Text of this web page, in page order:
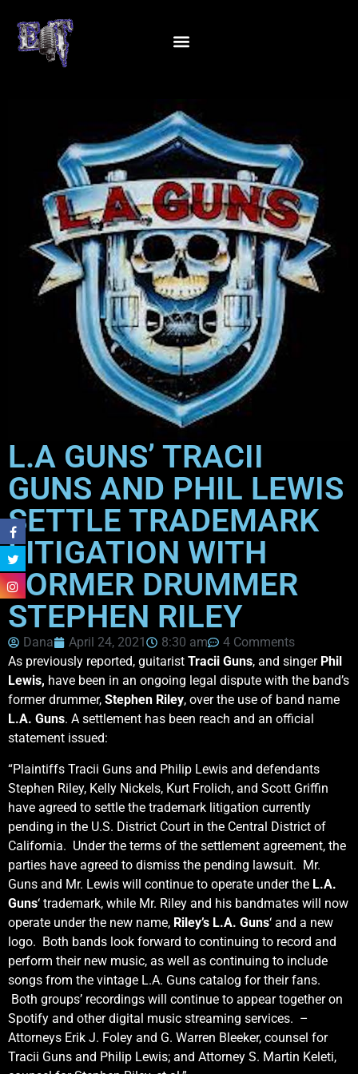
L.A GUNS’ TRACII
GUNS AND PHIL LEWIS
SETTLE TRADEMARK
LITIGATION WITH
FORMER DRUMMER
STEPHEN RILEY
Dana April 24, 2021 8:30 am
4 Comments
As previously reported, guitarist Tracii Guns, and singer Phil
Lewis, have been in an ongoing legal dispute with the band’s
former drummer, Stephen Riley, over the use of band name
L.A. Guns. A settlement has been reach and an official
statement issued:
“Plaintiffs Tracii Guns and Philip Lewis and defendants
Stephen Riley, Kelly Nickels, Kurt Frolich, and Scott Griffin
have agreed to settle the trademark litigation currently
pending in the U.S. District Court in the Central District of
California. Under the terms of the settlement agreement, the
parties have agreed to dismiss the pending lawsuit. Mr.
Guns and Mr. Lewis will continue to operate under the L.A.
Guns‘ trademark, while Mr. Riley and his bandmates will now
operate under the new name, Riley’s L.A. Guns‘ and a new
logo. Both bands look forward to continuing to record and
perform their new music, as well as continuing to include
songs from the vintage L.A. Guns catalog for their fans.
Both groups’ recordings will continue to appear together on
Spotify and other digital music streaming services. –
Attorneys Erik J. Foley and G. Warren Bleeker, counsel for
Tracii Guns and Philip Lewis; and Attorney S. Martin Keleti,